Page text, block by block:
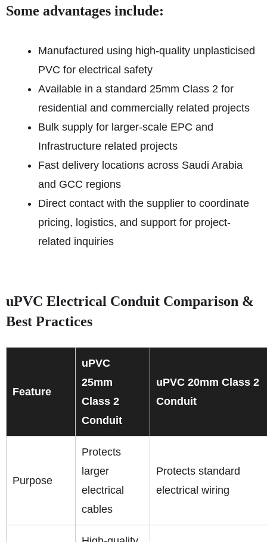
Some advantages include:
Manufactured using high-quality unplasticised
PVC for electrical safety
Available in a standard 25mm Class 2 for
residential and commercially related projects
Bulk supply for larger-scale EPC and
Infrastructure related projects
Fast delivery locations across Saudi Arabia
and GCC regions
Direct contact with the supplier to coordinate
pricing, logistics, and support for project-
related inquiries
uPVC Electrical Conduit Comparison &
Best Practices
Feature
uPVC
25mm
Class 2
Conduit
uPVC 20mm Class 2
Conduit
Purpose
Protects
larger
electrical
cables
Protects standard
electrical wiring